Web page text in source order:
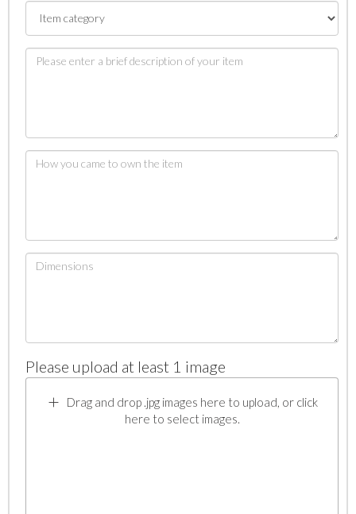
Please upload at least 1 image
Drag and drop .jpg images here to upload, or click
here to select images.